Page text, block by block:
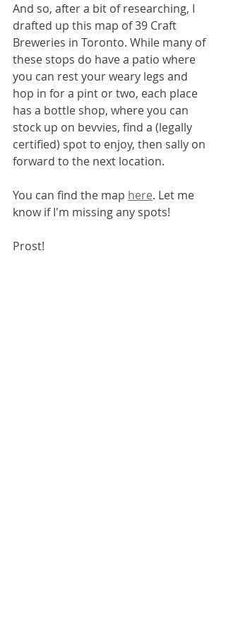
And so, after a bit of researching, I
drafted up this map of 39 Craft
Breweries in Toronto. While many of
these stops do have a patio where
you can rest your weary legs and
hop in for a pint or two, each place
has a bottle shop, where you can
stock up on bevvies, find a (legally
certified) spot to enjoy, then sally on
forward to the next location.
You can find the map here. Let me
know if I'm missing any spots!
Prost!